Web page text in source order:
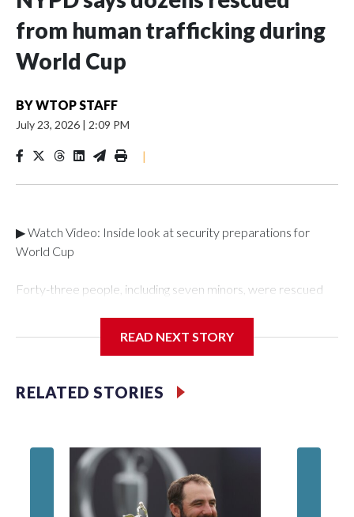
from human trafficking during
World Cup
BYWTOP STAFF
July 23, 2026 | 2:09 PM
|
▶ Watch Video: Inside look at security preparations for
World Cup
Forty-three people, including seven minors, were rescued
Department's Special Victims Unit.The rescue operations
specialized NYPD detectives who arrested 89
individuals."The surprise was really the outpouring of support
of the Special Victims Unit.Those rescued, largely the victims
of sex trafficking, are now being supported with an array of
social services for the victims, including food, housing and
READ NEXT STORY
RELATED STORIES